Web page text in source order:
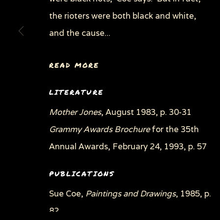
the rioters were both black and white,
and the cause...
READ MORE
LITERATURE
Mother Jones, August 1983, p. 30-31
Grammy Awards Brochurefor the 35th
Annual Awards, February 24, 1993, p. 57
PUBLICATIONS
Sue Coe, Paintings and Drawings, 1985, p.
82